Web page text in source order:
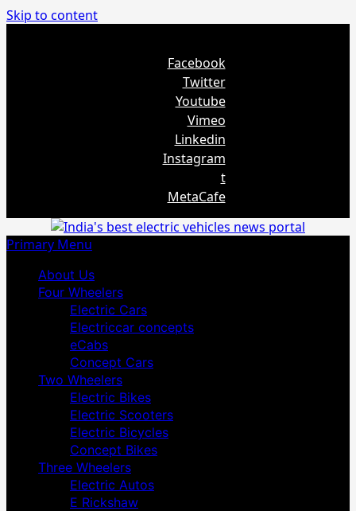
Skip to content
Facebook
Twitter
Youtube
Vimeo
Linkedin
Instagram
t
MetaCafe
Primary Menu
About Us
Four Wheelers
Electric Cars
Electriccar concepts
eCabs
Concept Cars
Two Wheelers
Electric Bikes
Electric Scooters
Electric Bicycles
Concept Bikes
Three Wheelers
Electric Autos
E Rickshaw